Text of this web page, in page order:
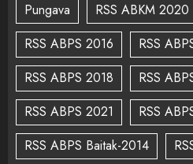
Pungava
RSS ABKM 2020
RSS ABPS 2016
RSS
RSS ABPS 2018
RSS
RSS ABPS 2021
RSS
RSS ABPS Baitak-2014